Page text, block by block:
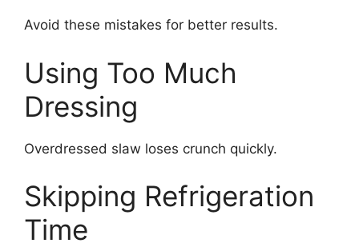
Avoid these mistakes for better results.
Using Too Much
Dressing
Overdressed slaw loses crunch quickly.
Skipping Refrigeration
Time